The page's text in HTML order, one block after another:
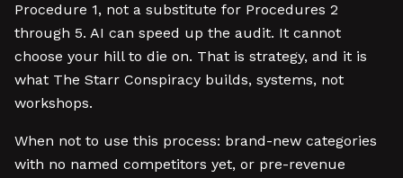
Procedure 1, not a substitute for Procedures 2
through 5. AI can speed up the audit. It cannot
choose your hill to die on. That is strategy, and it is
what The Starr Conspiracy builds, systems, not
workshops.
When not to use this process: brand-new categories
with no named competitors yet, or pre-revenue